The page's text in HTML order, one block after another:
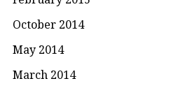
October 2014
May 2014
March 2014